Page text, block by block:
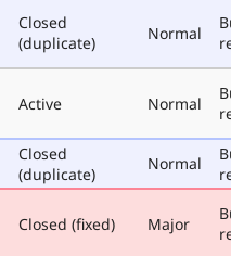
Closed
(duplicate)
Normal
Active Normal
Closed
(duplicate)
Normal
Closed (fixed) Major